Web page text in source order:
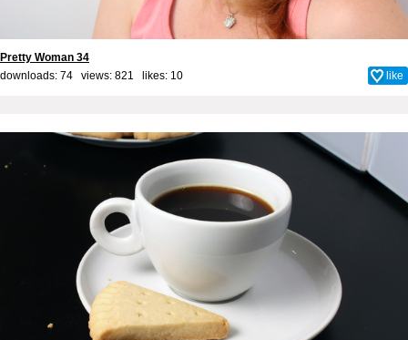
Pretty Woman 34
downloads: 74 views: 821 likes: 10 like